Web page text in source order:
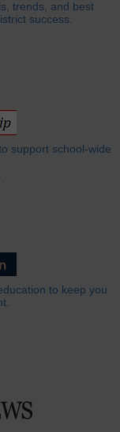
trends, and best
success.
support school-wide
to keep you